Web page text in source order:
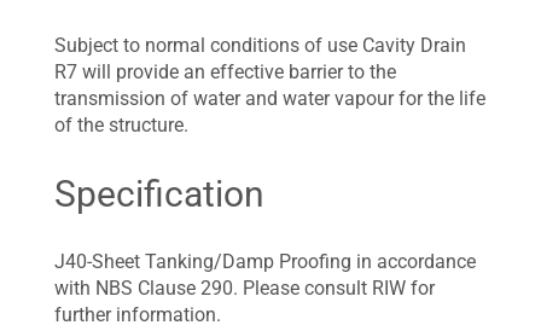
Subject to normal conditions of use Cavity Drain
R7 will provide an effective barrier to the
transmission of water and water vapour for the life
of the structure.
Specification
J40-Sheet Tanking/Damp Proofing in accordance
with NBS Clause 290. Please consult RIW for
further information.